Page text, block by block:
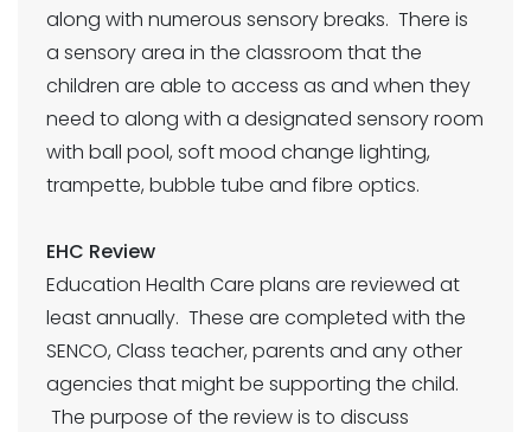
along with numerous sensory breaks. There is
a sensory area in the classroom that the
children are able to access as and when they
need to along with a designated sensory room
with ball pool, soft mood change lighting,
trampette, bubble tube and fibre optics.
EHC Review
Education Health Care plans are reviewed at
least annually. These are completed with the
SENCO, Class teacher, parents and any other
agencies that might be supporting the child.
The purpose of the review is to discuss